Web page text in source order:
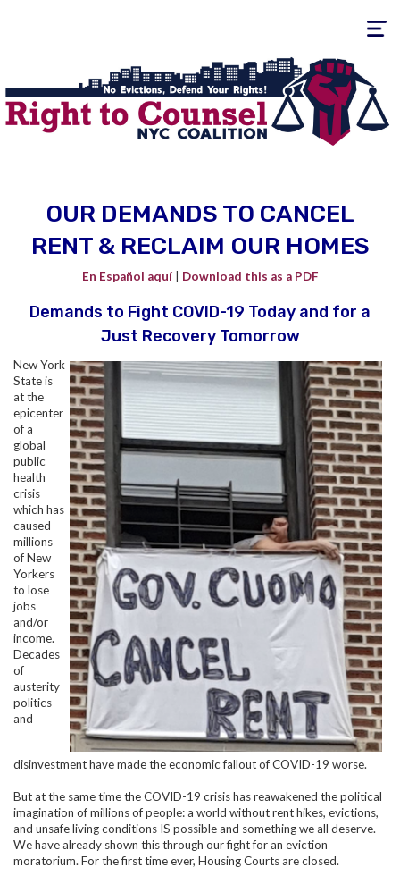
Toggle
OUR DEMANDS TO CANCEL
RENT & RECLAIM OUR HOMES
En Español aquí | Download this as a PDF
Demands to Fight COVID-19 Today and for a
Just Recovery Tomorrow
New York
State is
at the
epicenter
of a
global
public
health
crisis
which has
caused
millions
of New
Yorkers
to lose
jobs
and/or
income.
Decades
of
austerity
politics
and
disinvestment have made the economic fallout of COVID-19 worse.
But at the same time the COVID-19 crisis has reawakened the political
imagination of millions of people: a world without rent hikes, evictions,
and unsafe living conditions IS possible and something we all deserve.
We have already shown this through our fight for an eviction
moratorium. For the first time ever, Housing Courts are closed.